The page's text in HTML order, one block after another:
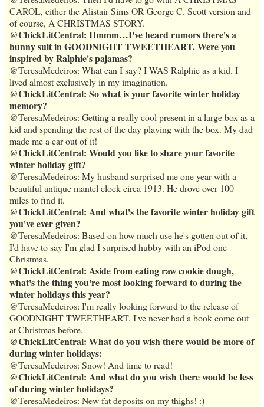
CAROL, either the Alistair Sims OR George C. Scott version and
of course, A CHRISTMAS STORY.
@ChickLitCentral: Hmmm…I've heard rumors there's a
bunny suit in GOODNIGHT TWEETHEART. Were you
inspired by Ralphie's pajamas?
@TeresaMedeiros: What can I say? I WAS Ralphie as a kid. I
lived almost exclusively in my imagination.
@ChickLitCentral: So what is your favorite winter holiday
memory?
@TeresaMedeiros: Getting a really cool present in a large box as a
kid and spending the rest of the day playing with the box. My dad
made me a car out of it!
@ChickLitCentral: Would you like to share your favorite
winter holiday gift?
@TeresaMedeiros: My husband surprised me one year with a
beautiful antique mantel clock circa 1913. He drove over 100
miles to find it.
@ChickLitCentral: And what's the favorite winter holiday gift
you've ever given?
@TeresaMedeiros: Based on how much use he's gotten out of it,
I'd have to say I'm glad I surprised hubby with an iPod one
Christmas.
@ChickLitCentral: Aside from eating raw cookie dough,
what's the thing you're most looking forward to during the
winter holidays this year?
@TeresaMedeiros: I'm really looking forward to the release of
GOODNIGHT TWEETHEART. I've never had a book come out
at Christmas before.
@ChickLitCentral: What do you wish there would be more of
during winter holidays:
@TeresaMedeiros: Snow! And time to read!
@ChickLitCentral: And what do you wish there would be less
of during winter holidays?
@TeresaMedeiros: New fat deposits on my thighs! :)